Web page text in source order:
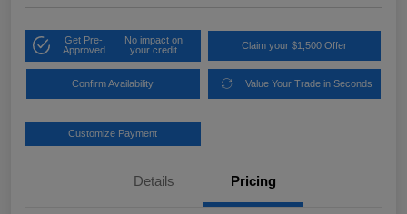
Get Pre-
Approved
No impact on
your credit
Claim your $1,500 Offer
Confirm Availability Value Your Trade in Seconds
Customize Payment
Details Pricing